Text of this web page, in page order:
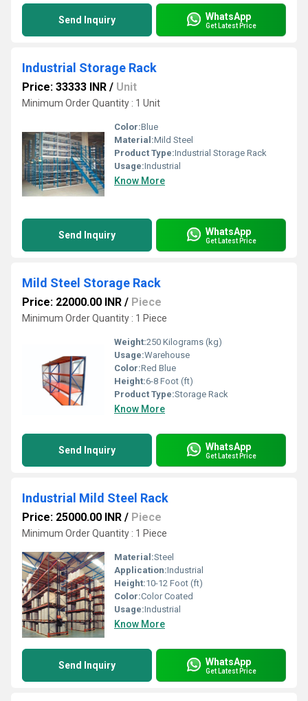
Send Inquiry WhatsApp
Get Latest Price
Industrial Storage Rack
Price: 33333 INR / Unit
Minimum Order Quantity : 1 Unit
Color:Blue
Material:Mild Steel
Product Type:Industrial Storage Rack
Usage:Industrial
Know More
Send Inquiry WhatsApp
Get Latest Price
Mild Steel Storage Rack
Price: 22000.00 INR / Piece
Minimum Order Quantity : 1 Piece
Weight:250 Kilograms (kg)
Usage:Warehouse
Color:Red Blue
Height:6-8 Foot (ft)
Product Type:Storage Rack
Know More
Send Inquiry WhatsApp
Get Latest Price
Industrial Mild Steel Rack
Price: 25000.00 INR / Piece
Minimum Order Quantity : 1 Piece
Material:Steel
Application:Industrial
Height:10-12 Foot (ft)
Color:Color Coated
Usage:Industrial
Know More
Send Inquiry WhatsApp
Get Latest Price